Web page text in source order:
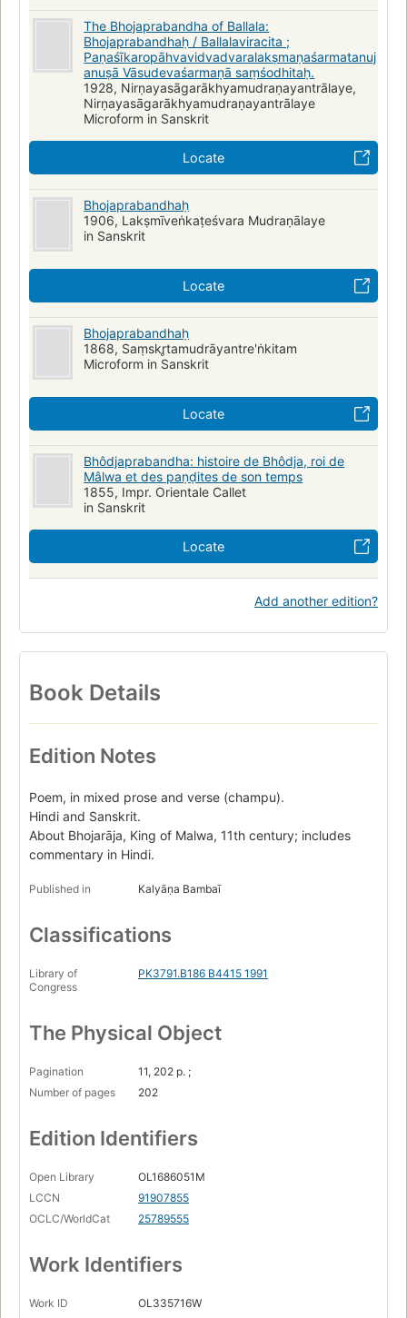
The Bhojaprabandha of Ballala:
Bhojaprabandhaḥ / Ballalaviracita ;
Paṇaśīkaropāhvavidvadvaralakṣmaṇaśarmatanuj
anuṣā Vāsudevaśarmaṇā saṃśodhitaḥ.
1928, Nirṇayasāgarākhyamudraṇayantrālaye,
Nirṇayasāgarākhyamudraṇayantrālaye
Microform in Sanskrit
Locate
Bhojaprabandhaḥ
1906, Lakṣmīveṅkaṭeśvara Mudraṇālaye
in Sanskrit
Locate
Bhojaprabandhaḥ
1868, Saṃskr̥tamudrāyantre'ṅkitam
Microform in Sanskrit
Locate
Bhôdjaprabandha: histoire de Bhôdja, roi de
Mâlwa et des paṇḍites de son temps
1855, Impr. Orientale Callet
in Sanskrit
Locate
Add another edition?
Book Details
Edition Notes
Poem, in mixed prose and verse (champu).
Hindi and Sanskrit.
About Bhojarāja, King of Malwa, 11th century; includes
commentary in Hindi.
Published in Kalyāṇa Bambaī
Classifications
Library of
Congress
PK3791.B186 B4415 1991
The Physical Object
Pagination
11, 202 p. ;
Number of pages
202
Edition Identifiers
Open Library
OL1686051M
LCCN
91907855
OCLC/WorldCat
25789555
Work Identifiers
Work ID OL335716W